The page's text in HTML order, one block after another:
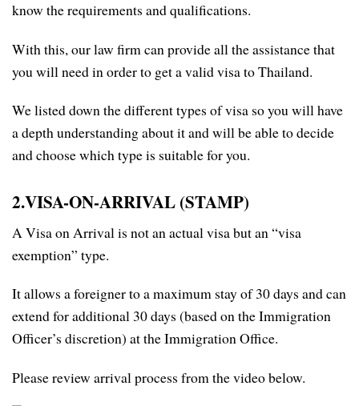
know the requirements and qualifications.
With this, our law firm can provide all the assistance that
you will need in order to get a valid visa to Thailand.
We listed down the different types of visa so you will have
a depth understanding about it and will be able to decide
and choose which type is suitable for you.
2.VISA-ON-ARRIVAL (STAMP)
A Visa on Arrival is not an actual visa but an “visa
exemption” type.
It allows a foreigner to a maximum stay of 30 days and can
extend for additional 30 days (based on the Immigration
Officer’s discretion) at the Immigration Office.
Please review arrival process from the video below.